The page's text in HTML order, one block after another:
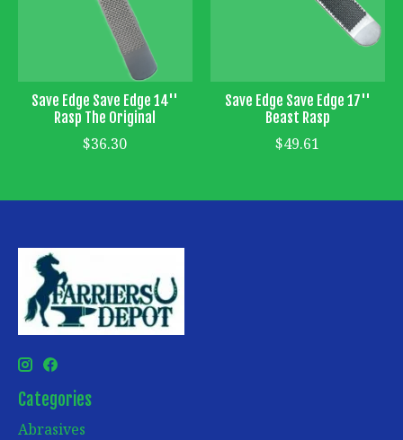
Save Edge Save Edge 14''
Rasp The Original
$36.30
Save Edge Save Edge 17''
Beast Rasp
$49.61
Categories
Abrasives